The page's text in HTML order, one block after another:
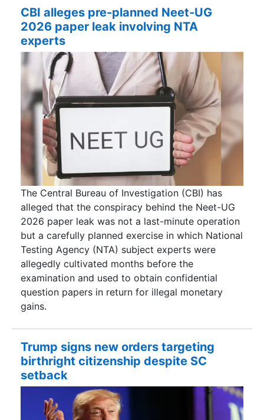
CBI alleges pre-planned Neet-UG
2026 paper leak involving NTA
experts
The Central Bureau of Investigation (CBI) has
alleged that the conspiracy behind the Neet-UG
2026 paper leak was not a last-minute operation
but a carefully planned exercise in which National
Testing Agency (NTA) subject experts were
allegedly cultivated months before the
examination and used to obtain confidential
question papers in return for illegal monetary
gains.
Trump signs new orders targeting
birthright citizenship despite SC
setback